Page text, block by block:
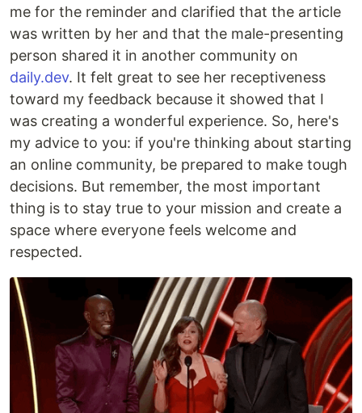
me for the reminder and clarified that the article
was written by her and that the male-presenting
person shared it in another community on
daily.dev. It felt great to see her receptiveness
toward my feedback because it showed that I
was creating a wonderful experience. So, here's
my advice to you: if you're thinking about starting
an online community, be prepared to make tough
decisions. But remember, the most important
thing is to stay true to your mission and create a
space where everyone feels welcome and
respected.